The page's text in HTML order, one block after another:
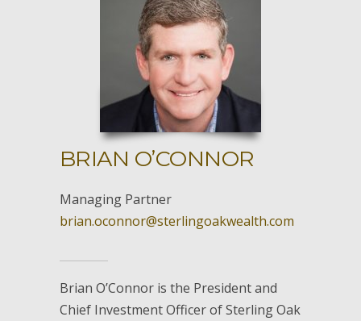
BRIAN O’CONNOR
Managing Partner
brian.oconnor@sterlingoakwealth.com
Brian O’Connor is the President and
Chief Investment Officer of Sterling Oak